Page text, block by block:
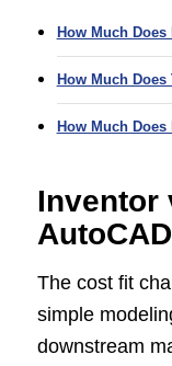
How Much
How Much
How Much
Inventor
The cost fit
simple
downstream